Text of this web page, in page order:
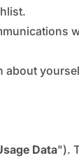
Data").